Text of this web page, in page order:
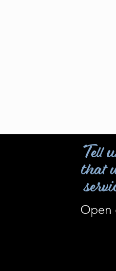
Tell
that
Open